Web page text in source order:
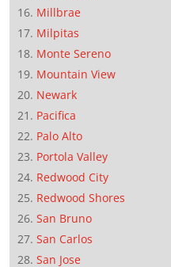
Millbrae
Milpitas
Monte Sereno
Mountain View
Newark
Pacifica
Palo Alto
Portola Valley
Redwood City
Redwood Shores
San Bruno
San Carlos
San Jose